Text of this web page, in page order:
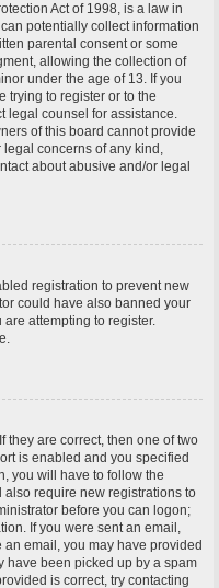
Act of 1998, is a law in
potentially collect information
parental consent or some
allowing the collection of
under the age of 13. If you
trying to register or to the
legal counsel for assistance.
of this board cannot provide
legal concerns of any kind,
about abusive and/or legal
registration to prevent new
could have also banned your
are attempting to register.
they are correct, then one of two
is enabled and you specified
you will have to follow the
require new registrations to
before you can logon;
If you were sent an email,
email, you may have provided
have been picked up by a spam
is correct, try contacting